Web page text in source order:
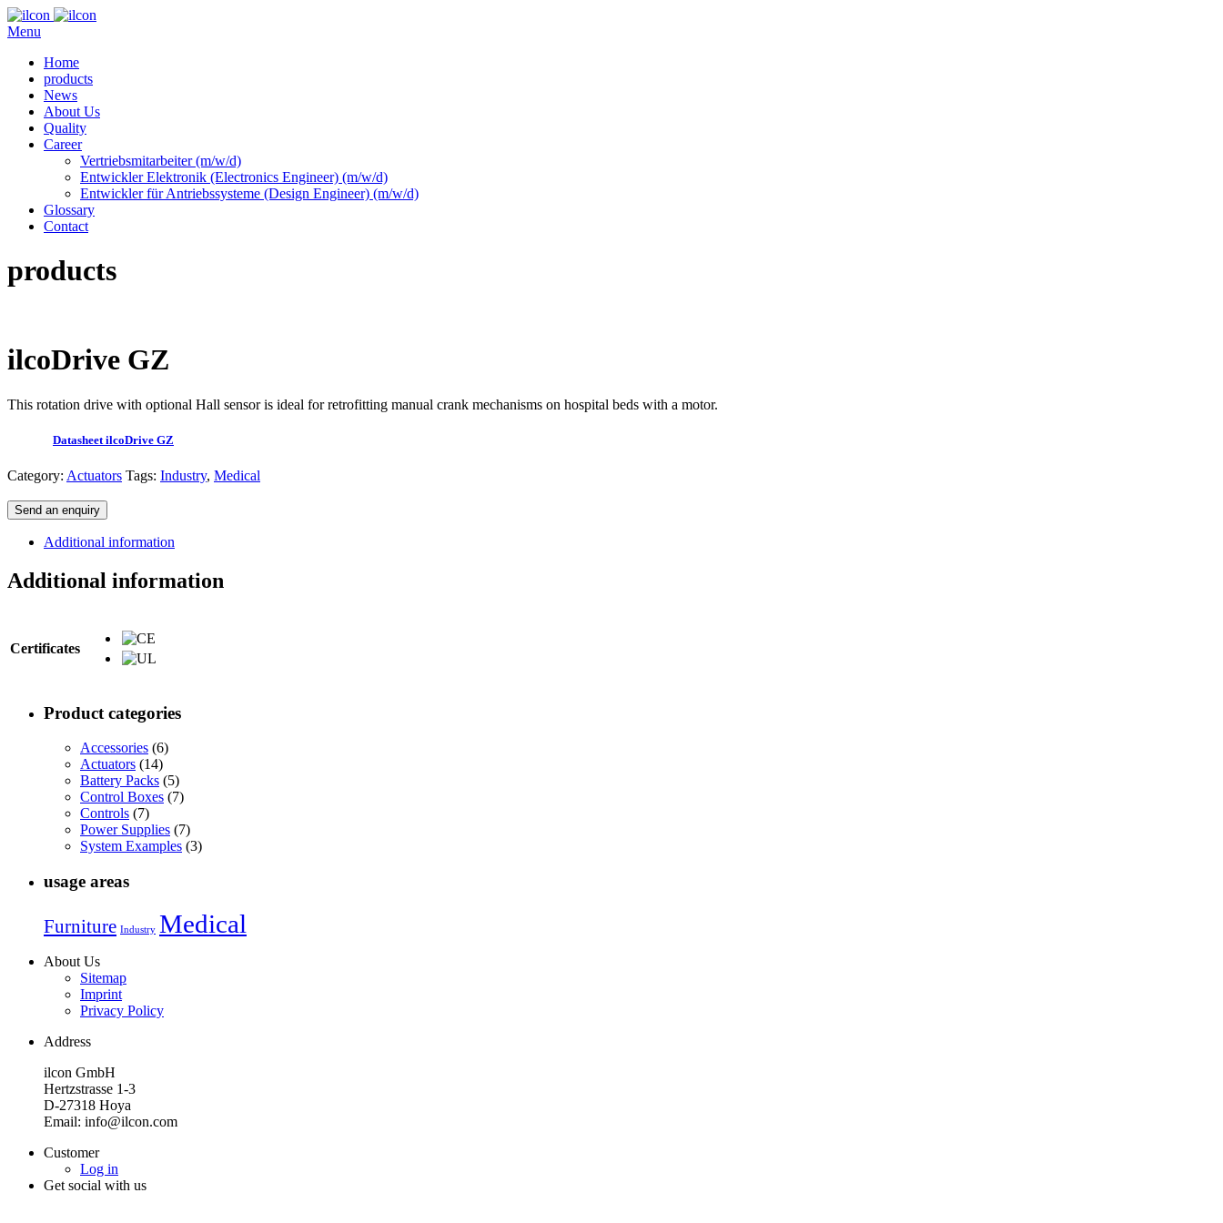
Menu
Home
products
News
About Us
Quality
Career
Vertriebsmitarbeiter (m/w/d)
Entwickler Elektronik (Electronics Engineer) (m/w/d)
Entwickler für Antriebssysteme (Design Engineer) (m/w/d)
Glossary
Contact
products
ilcoDrive GZ
This rotation drive with optional Hall sensor is ideal for retrofitting manual crank mechanisms on hospital beds with a motor.
Datasheet ilcoDrive GZ
Category: Actuators Tags: Industry, Medical
Send an enquiry
Additional information
Additional information
Certificates
Product categories
Accessories (6)
Actuators (14)
Battery Packs (5)
Control Boxes (7)
Controls (7)
Power Supplies (7)
System Examples (3)
usage areas
Furniture Industry Medical
About Us
Sitemap
Imprint
Privacy Policy
Address
ilcon GmbH
Hertzstrasse 1-3
D-27318 Hoya
Email: info@ilcon.com
Customer
Log in
Get social with us